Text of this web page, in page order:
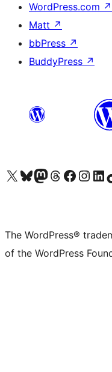
WordPress.com ↗
Matt ↗
bbPress ↗
BuddyPress ↗
Visit our X (formerly Twitter) account
Visit our Bluesky account
Visit our Mastodon account
Visit our Threads account
Visit our Facebook page
Visit ourVisit
The WordPress®
of the WordPress